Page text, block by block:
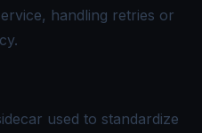
handling retries or
used to standardize